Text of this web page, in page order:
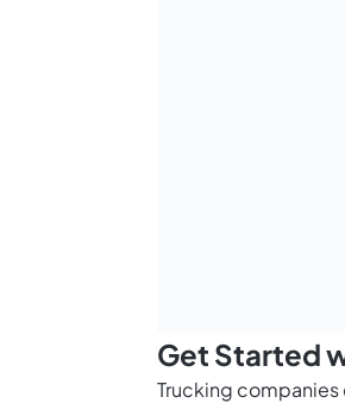
Get Started
Trucking companies